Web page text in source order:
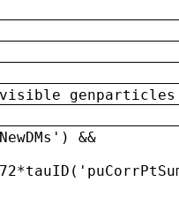
visible genparticles
&&